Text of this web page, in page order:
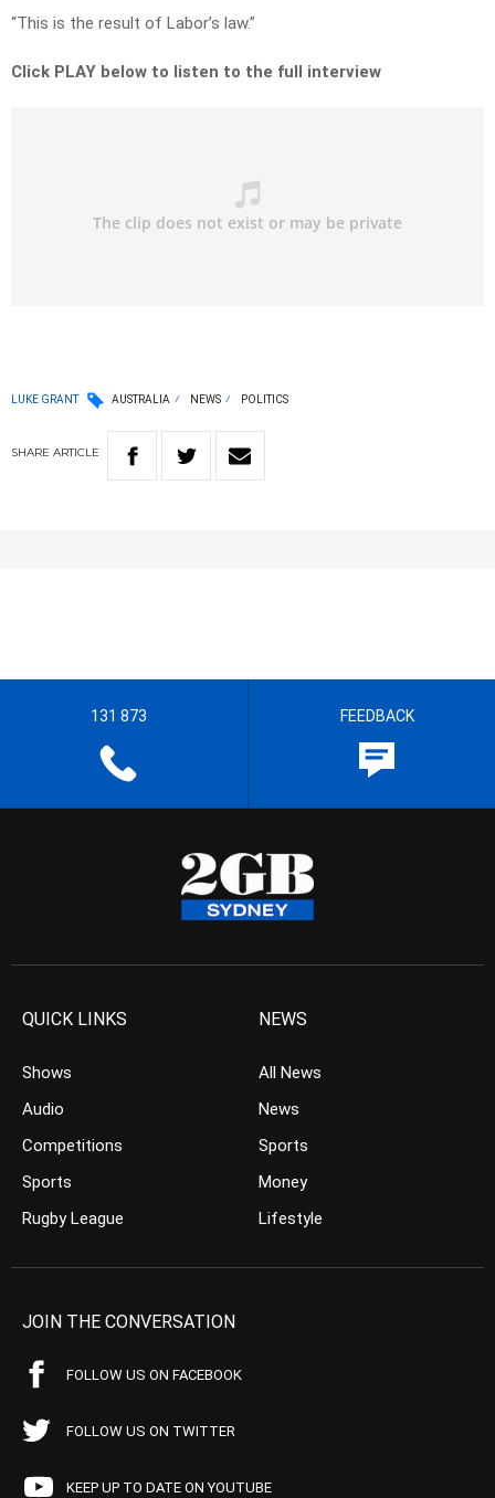
“This is the result of Labor’s law.”
Click PLAY below to listen to the full interview
LUKE GRANT AUSTRALIA NEWS POLITICS
SHARE ARTICLE
131 873 FEEDBACK
QUICK LINKS
Shows
Audio
Competitions
Sports
Rugby League
NEWS
All News
News
Sports
Money
Lifestyle
JOIN THE CONVERSATION
FOLLOW US ON FACEBOOK
FOLLOW US ON TWITTER
KEEP UP TO DATE ON YOUTUBE